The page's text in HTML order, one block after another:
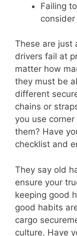
Failing
These are just
drivers fail at
matter how
they must be
different
chains or
you use
them? Have
checklist and
They say old
ensure your
keeping good
good habits
cargo
culture. Have